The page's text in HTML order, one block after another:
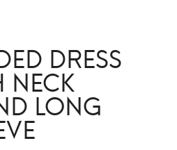
DRESS
NECK
LONG